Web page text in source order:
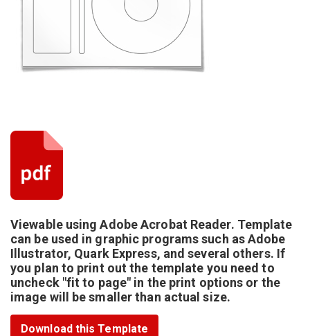
Viewable using Adobe Acrobat Reader. Template
can be used in graphic programs such as Adobe
Illustrator, Quark Express, and several others. If
you plan to print out the template you need to
uncheck "fit to page" in the print options or the
image will be smaller than actual size.
Download this Template